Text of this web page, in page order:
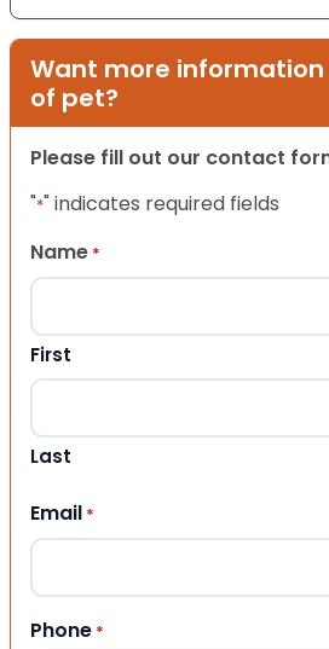
Want more
of pet?
Please fill out our contact
"*" indicates required fields
Name *
First
Last
Email *
Phone *